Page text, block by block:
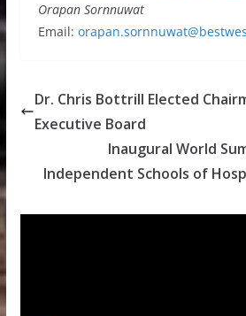
Orapan Sornnuwat
Email:
Dr. Chris Bottrill Elected
Executive Board
Inaugural World
Independent Schools of